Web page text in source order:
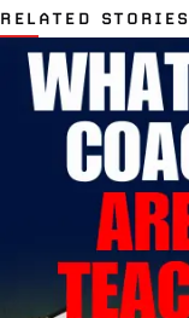
RELATED STORIES